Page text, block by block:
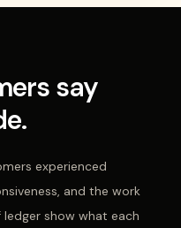
say
experienced
and the work
show what each